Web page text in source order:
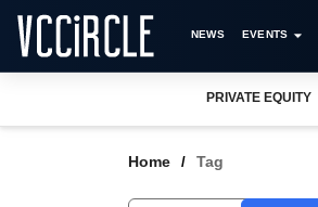
NEWS EVENTS
PRIVATE EQUITY
Home Tag